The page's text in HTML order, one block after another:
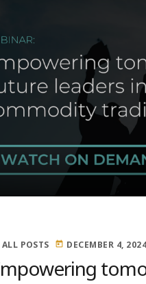
ALL POSTS today DECEMBER 4, 2024